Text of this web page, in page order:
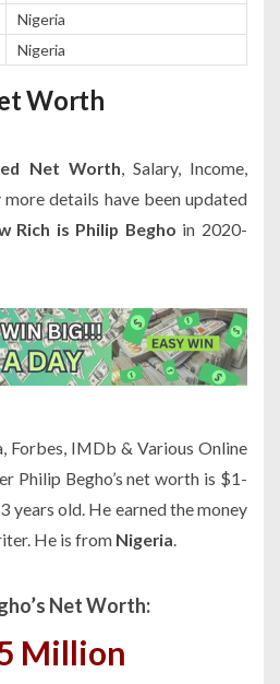
Nigeria
Nigeria
Worth
Net Worth, Salary, Income,
details have been updated
Rich is Philip Begho in 2020-
Forbes, IMDb & Various Online
Philip Begho’s net worth is $1-
years old. He earned the money
He is from Nigeria.
Net Worth:
Million